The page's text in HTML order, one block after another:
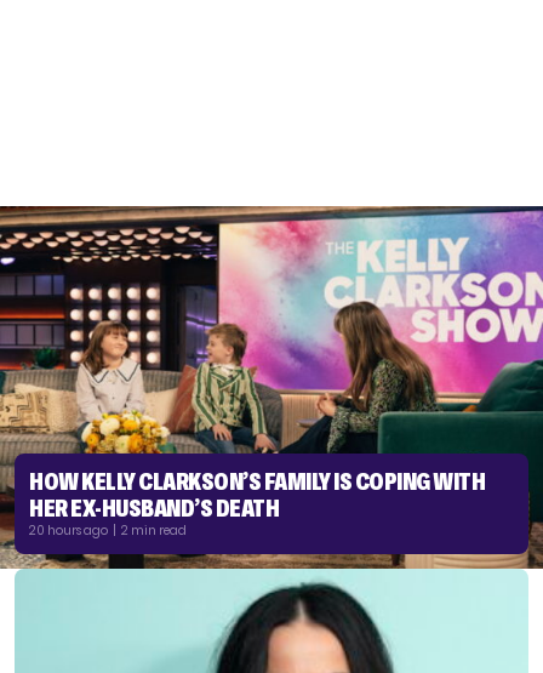
HOW KELLY CLARKSON’S FAMILY IS COPING WITH
HER EX-HUSBAND’S DEATH
20 hours ago | 2 min read